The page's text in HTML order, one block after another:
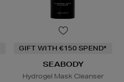
GIFT WITH €150 SPEND*
SEABODY
Hydrogel Mask Cleanser